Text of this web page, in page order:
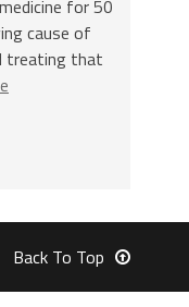
for 50
cause of
treating that
Back To Top